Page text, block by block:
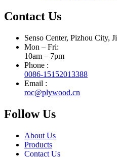
Contact Us
Senso Center, Pizhou City,
Mon – Fri:
10am – 7pm
Phone :
0086-15152013388
Email :
roc@plywood.cn
Follow Us
About Us
Products
Contact Us